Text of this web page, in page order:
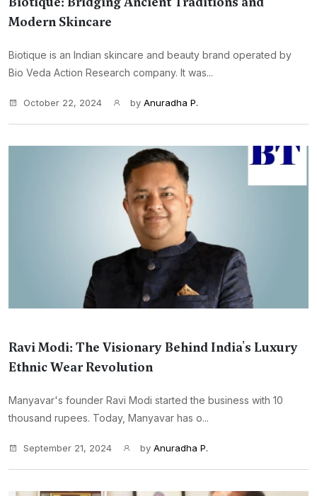
Modern Skincare
Biotique is an Indian skincare and beauty brand operated by
Bio Veda Action Research company. It was...
October 22, 2024 by Anuradha P.
Ravi Modi: The Visionary Behind India's Luxury
Ethnic Wear Revolution
Manyavar's founder Ravi Modi started the business with 10
thousand rupees. Today, Manyavar has o...
September 21, 2024 by Anuradha P.